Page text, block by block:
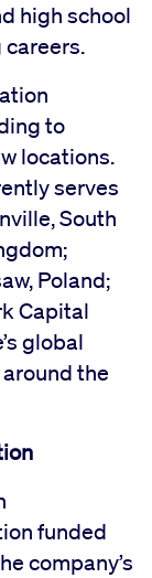
high school
to
locations.
serves
South
Poland;
Capital
global
the
funded
company’s